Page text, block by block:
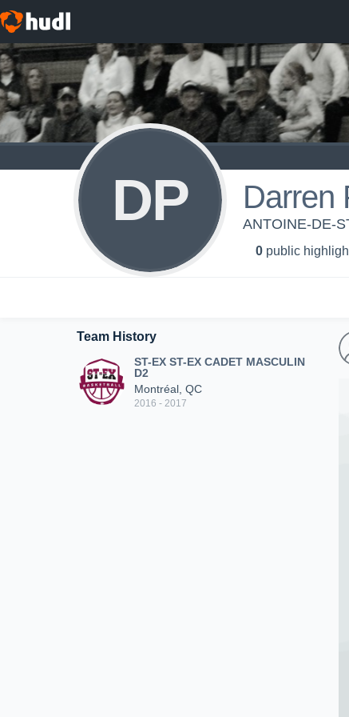
DP Darren
ANTOINE-DE-
0 public
Team History
ST-EX ST-EX CADET MASCULIN
D2
Montréal, QC
2016 - 2017